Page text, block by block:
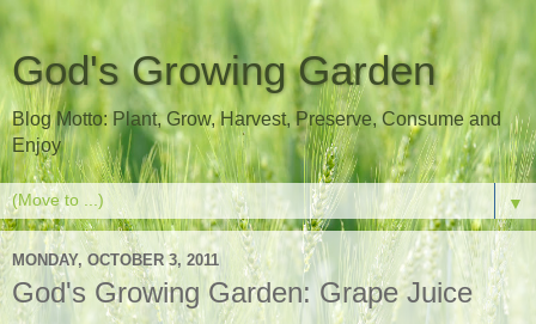
God's Growing Garden
Blog Motto: Plant, Grow, Harvest, Preserve, Consume and
Enjoy
▼
MONDAY, OCTOBER 3, 2011
God's Growing Garden: Grape Juice